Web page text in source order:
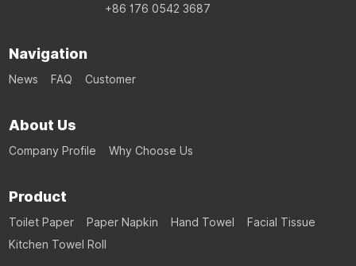
+86 176 0542 3687
Navigation
News FAQ Customer
About Us
Company Profile Why Choose Us
Product
Toilet Paper Paper Napkin Hand Towel
Facial Tissue
Kitchen Towel Roll